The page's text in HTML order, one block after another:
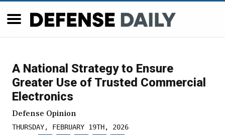
A National Strategy to Ensure
Greater Use of Trusted Commercial
Electronics
Defense Opinion
THURSDAY, FEBRUARY 19TH, 2026